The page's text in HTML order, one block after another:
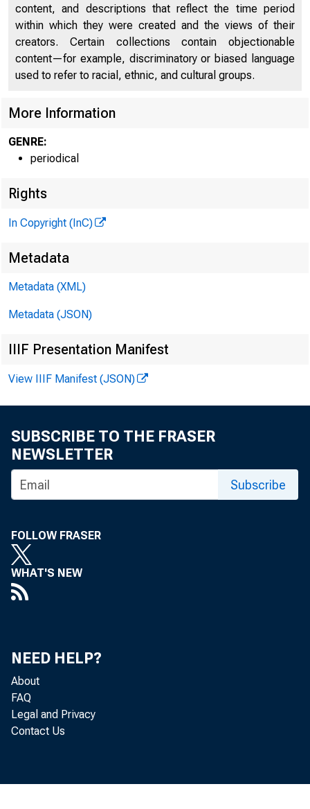
C H A R L E S O .
H A R R Y P. B
R U T H G E H R
S E C R E T A
content, and descriptions that reflect the time period
within which they were created and the views of their
creators. Certain collections contain objectionable
content—for example, discriminatory or biased language
used to refer to racial, ethnic, and cultural groups.
More Information
GENRE:
periodical
Rights
In Copyright (InC)
Metadata
Metadata (XML)
Metadata (JSON)
IIIF Presentation Manifest
View IIIF Manifest (JSON)
SUBSCRIBE TO THE FRASER
NEWSLETTER
Subscribe
FOLLOW FRASER
WHAT'S NEW
NEED HELP?
About
FAQ
Legal and Privacy
Contact Us